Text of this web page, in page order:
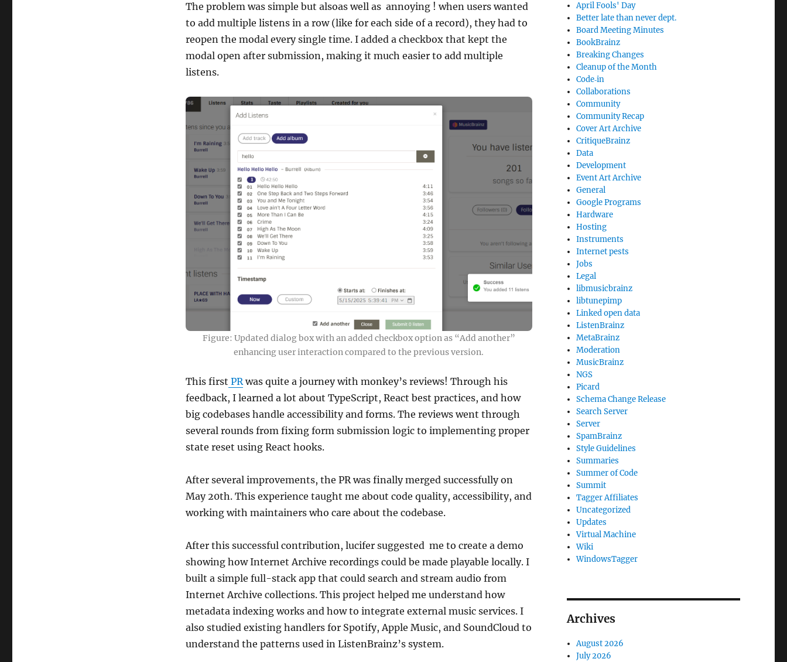
The problem was simple but alsoas well as annoying ! when users wanted
to add multiple listens in a row (like for each side of a record), they had to
reopen the modal every single time. I added a checkbox that kept the
modal open after submission, making it much easier to add multiple
listens.
Figure: Updated dialog box with an added checkbox option as “Add another”
enhancing user interaction compared to the previous version.
This first PRwas quite a journey with monkey’s reviews! Through his
feedback, I learned a lot about TypeScript, React best practices, and how
big codebases handle accessibility and forms. The reviews went through
several rounds from fixing form submission logic to implementing proper
state reset using React hooks.
After several improvements, the PR was finally merged successfully on
May 20th. This experience taught me about code quality, accessibility, and
working with maintainers who care about the codebase.
After this successful contribution, lucifer suggested me to create a demo
showing how Internet Archive recordings could be made playable locally. I
built a simple full-stack app that could search and stream audio from
Internet Archive collections. This project helped me understand how
metadata indexing works and how to integrate external music services. I
also studied existing handlers for Spotify, Apple Music, and SoundCloud to
understand the patterns used in ListenBrainz’s system.
April Fools' Day
Better late than never dept.
Board Meeting Minutes
BookBrainz
Breaking Changes
Cleanup of the Month
Code‐in
Collaborations
Community
Community Recap
Cover Art Archive
CritiqueBrainz
Data
Development
Event Art Archive
General
Google Programs
Hardware
Hosting
Instruments
Internet pests
Jobs
Legal
libmusicbrainz
libtunepimp
Linked open data
ListenBrainz
MetaBrainz
Moderation
MusicBrainz
NGS
Picard
Schema Change Release
Search Server
Server
SpamBrainz
Style Guidelines
Summaries
Summer of Code
Summit
Tagger Affiliates
Uncategorized
Updates
Virtual Machine
Wiki
WindowsTagger
Archives
August 2026
July 2026